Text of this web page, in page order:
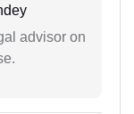
advisor on